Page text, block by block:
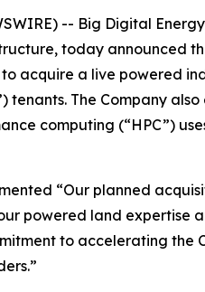
-- Big Digital
today announced
acquire a live powered
tenants. The Company
computing (“HPC”)
“Our planned
powered land expertise
to accelerating